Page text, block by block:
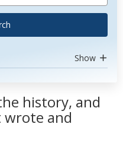
Show
history, and
and